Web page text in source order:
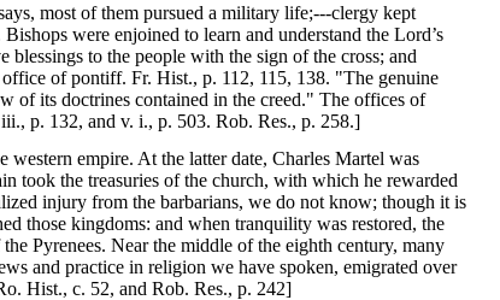
most of them pursued a military life;---clergy kept
were enjoined to learn and understand the Lord’s
to the people with the sign of the cross; and
of pontiff. Fr. Hist., p. 112, 115, 138. "The genuine
of its doctrines contained in the creed." The offices of
p. 132, and v. i., p. 503. Rob. Res., p. 258.]
western empire. At the latter date, Charles Martel was
took the treasuries of the church, with which he rewarded
injury from the barbarians, we do not know; though it is
those kingdoms: and when tranquility was restored, the
Pyrenees. Near the middle of the eighth century, many
and practice in religion we have spoken, emigrated over
Hist., c. 52, and Rob. Res., p. 242]